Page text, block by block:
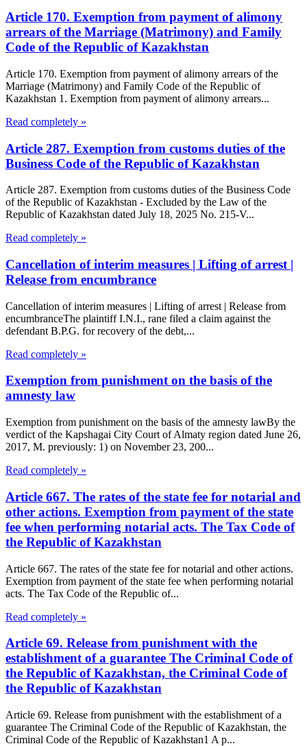
Article 170. Exemption from payment of alimony
arrears of the Marriage (Matrimony) and Family
Code of the Republic of Kazakhstan
Article 170. Exemption from payment of alimony arrears of the
Marriage (Matrimony) and Family Code of the Republic of
Kazakhstan 1. Exemption from payment of alimony arrears...
Read completely »
Article 287. Exemption from customs duties of the
Business Code of the Republic of Kazakhstan
Article 287. Exemption from customs duties of the Business Code
of the Republic of Kazakhstan - Excluded by the Law of the
Republic of Kazakhstan dated July 18, 2025 No. 215-V...
Read completely »
Cancellation of interim measures | Lifting of arrest |
Release from encumbrance
Cancellation of interim measures | Lifting of arrest | Release from
encumbranceThe plaintiff I.N.I., rane filed a claim against the
defendant B.P.G. for recovery of the debt,...
Read completely »
Exemption from punishment on the basis of the
amnesty law
Exemption from punishment on the basis of the amnesty lawBy the
verdict of the Kapshagai City Court of Almaty region dated June 26,
2017, M. previously: 1) on November 23, 200...
Read completely »
Article 667. The rates of the state fee for notarial and
other actions. Exemption from payment of the state
fee when performing notarial acts. The Tax Code of
the Republic of Kazakhstan
Article 667. The rates of the state fee for notarial and other actions.
Exemption from payment of the state fee when performing notarial
acts. The Tax Code of the Republic of...
Read completely »
Article 69. Release from punishment with the
establishment of a guarantee The Criminal Code of
the Republic of Kazakhstan, the Criminal Code of
the Republic of Kazakhstan
Article 69. Release from punishment with the establishment of a
guarantee The Criminal Code of the Republic of Kazakhstan, the
Criminal Code of the Republic of Kazakhstan1 A p...